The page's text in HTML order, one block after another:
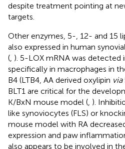
despite treatment pointing at
targets.
Other enzymes, 5-, 12- and 15
also expressed in human
( ). 5-LOX mRNA was detected
specifically in macrophages in
B4 (LTB4, AA derived oxylipin via
BLT1 are critical for the
K/BxN mouse model ( ).
like synoviocytes (FLS) or
mouse model with RA
expression and paw
also appears to be involved in